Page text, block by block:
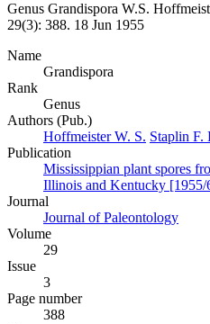
Genus Grandispora W.S.
29(3): 388. 18 Jun 1955
Name
Grandispora
Rank
Genus
Authors (Pub.)
Hoffmeister W. S. Staplin F.
Publication
Mississippian plant spores
Illinois and Kentucky [1955/
Journal
Journal of Paleontology
Volume
29
Issue
3
Page number
388